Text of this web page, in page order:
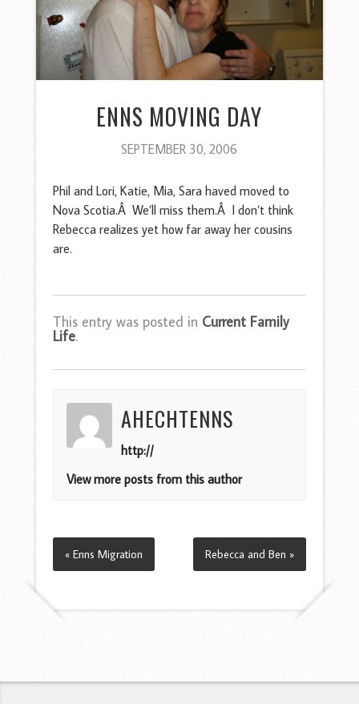
ENNS MOVING DAY
SEPTEMBER 30, 2006
Phil and Lori, Katie, Mia, Sara haved moved to
Nova Scotia.Â We’ll miss them.Â I don’t think
Rebecca realizes yet how far away her cousins
are.
This entry was posted in Current Family
Life.
AHECHTENNS
http://
View more posts from this author
« Enns Migration Rebecca and Ben »